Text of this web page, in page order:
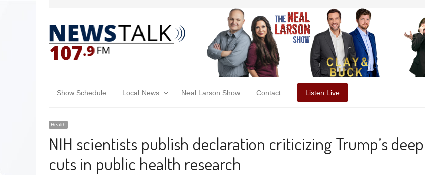
Show Schedule Local News Neal Larson Show Contact Listen Live
Health
NIH scientists publish declaration criticizing Trump’s deep
cuts in public health research